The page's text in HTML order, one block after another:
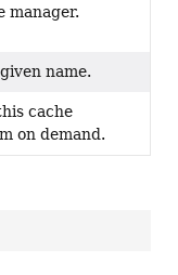
manager.
name.
cache
on demand.